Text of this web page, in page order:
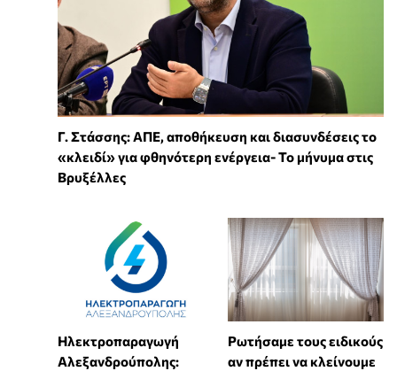
Γ. Στάσσης: ΑΠΕ, αποθήκευση και διασυνδέσεις το
«κλειδί» για φθηνότερη ενέργεια- Το μήνυμα στις
Βρυξέλλες
Ηλεκτροπαραγωγή
Αλεξανδρούπολης:
Ρωτήσαμε τους ειδικούς
αν πρέπει να κλείνουμε